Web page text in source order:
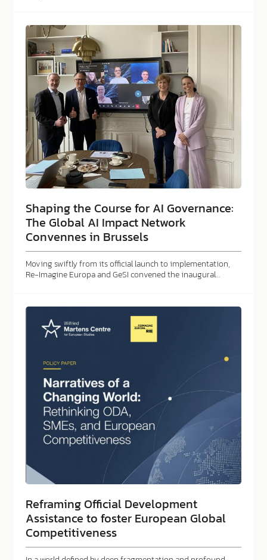
Shaping the Course for AI Governance:
The Global AI Impact Network
Convennes in Brussels
Moving swiftly from its official launch to implementation,
Re-Imagine Europa and GeSI convened the inaugural…
Reframing Official Development
Assistance to foster European Global
Competitiveness